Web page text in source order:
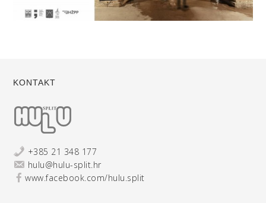
KONTAKT
+385 21 348 177
hulu@hulu-split.hr
www.facebook.com/hulu.split